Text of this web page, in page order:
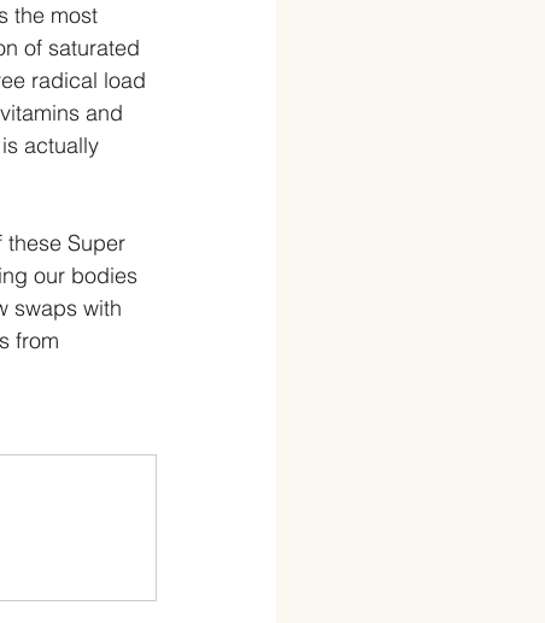
the most
of saturated
radical load
and
actually
Super
our bodies
swaps with
from